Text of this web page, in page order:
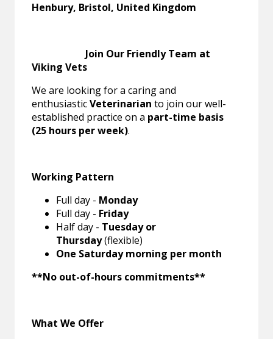
Henbury, Bristol, United Kingdom
Join Our Friendly Team at
Viking Vets
We are looking for a caring and
enthusiasticVeterinarian to join our well-
established practice on a part-time basis
(25 hours per week).
Working Pattern
Full day - Monday
Full day - Friday
Half day - Tuesday or
Thursday(flexible)
One Saturday morning per month
**No out-of-hours commitments**
What We Offer